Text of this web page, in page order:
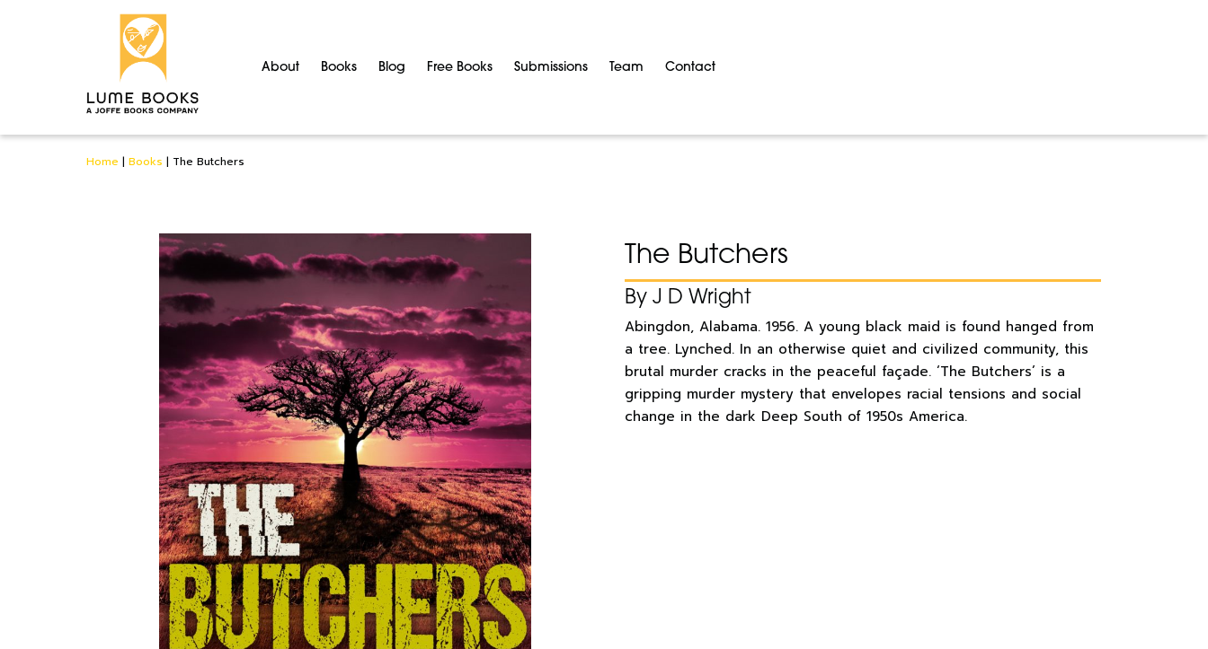
About Books Blog Free Books Submissions Team Contact
Home | Books | The Butchers
The Butchers
By J D Wright
Abingdon, Alabama. 1956. A young black maid is found hanged from
a tree. Lynched. In an otherwise quiet and civilized community, this
brutal murder cracks in the peaceful façade. ‘The Butchers’ is a
gripping murder mystery that envelopes racial tensions and social
change in the dark Deep South of 1950s America.